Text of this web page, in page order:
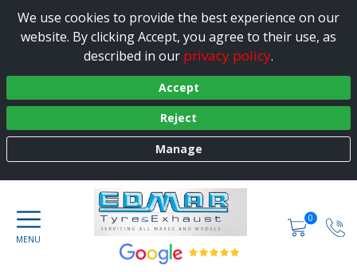
We use cookies to provide the best experience on our
website. By clicking Accept, you agree to their use, as
described in our privacy policy.
Accept
Reject
Manage
0